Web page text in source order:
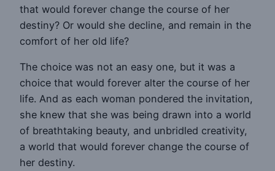
that would forever change the course of her
destiny? Or would she decline, and remain in the
comfort of her old life?
The choice was not an easy one, but it was a
choice that would forever alter the course of her
life. And as each woman pondered the invitation,
she knew that she was being drawn into a world
of breathtaking beauty, and unbridled creativity,
a world that would forever change the course of
her destiny.